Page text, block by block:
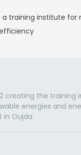
a training institute for
creating the training
energies and
in Oujda